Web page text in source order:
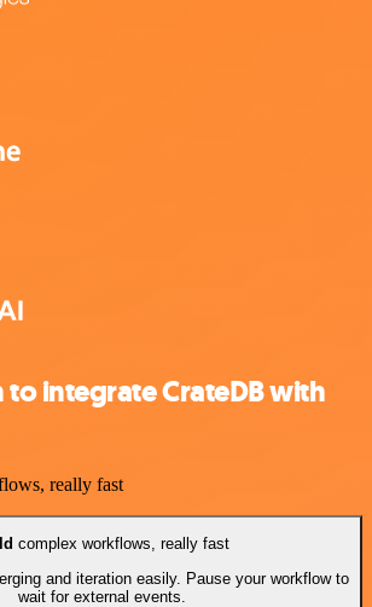
to integrate CrateDB with
really fast
complex workflows, really fast
and iteration easily. Pause your workflow to
wait for external events.